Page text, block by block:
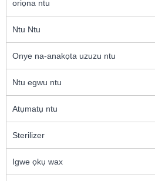
oriọna ntu
Ntu Ntu
Onye na-anakọta uzuzu ntu
Ntu egwu ntu
Atụmatụ ntu
Sterilizer
Igwe ọkụ wax